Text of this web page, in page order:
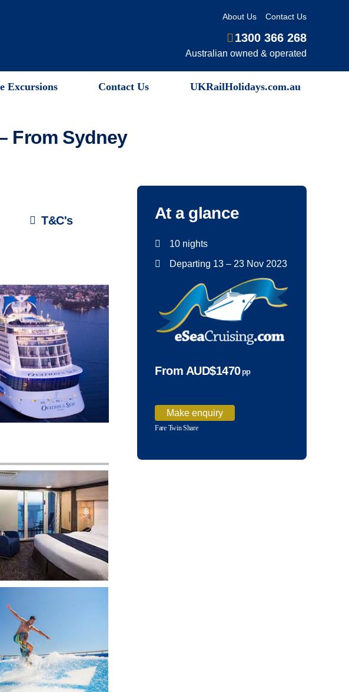
About Us Contact Us
1300 366 268
Australian owned & operated
Excursions Contact Us UKRailHolidays.com.au
From Sydney
T&C's At a glance
10 nights
Departing 13 – 23 Nov 2023
From AUD$1470pp
Make enquiry
Fare Twin Share